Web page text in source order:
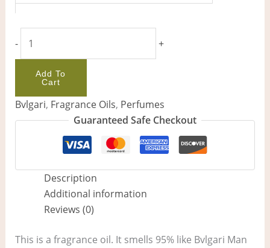
- +
Add To
Cart
Bvlgari, Fragrance Oils, Perfumes
Guaranteed Safe Checkout
Description
Additional information
Reviews (0)
This is a fragrance oil. It smells 95% like Bvlgari Man